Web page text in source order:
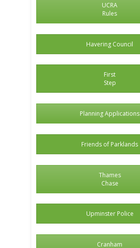
UCRA
Rules
Havering Council
First
Step
Planning Applications
Friends of Parklands
Thames
Chase
Upminster Police
Cranham